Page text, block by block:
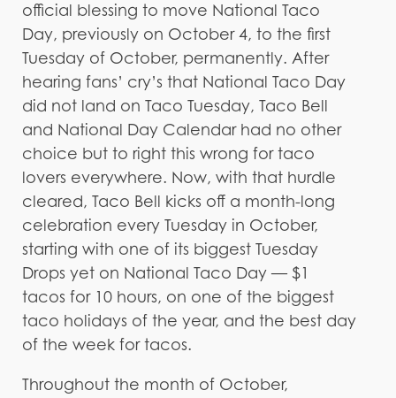
official blessing to move National Taco
Day, previously on October 4, to the first
Tuesday of October, permanently. After
hearing fans’ cry’s that National Taco Day
did not land on Taco Tuesday, Taco Bell
and National Day Calendar had no other
choice but to right this wrong for taco
lovers everywhere. Now, with that hurdle
cleared, Taco Bell kicks off a month-long
celebration every Tuesday in October,
starting with one of its biggest Tuesday
Drops yet on National Taco Day — $1
tacos for 10 hours, on one of the biggest
taco holidays of the year, and the best day
of the week for tacos.
Throughout the month of October,